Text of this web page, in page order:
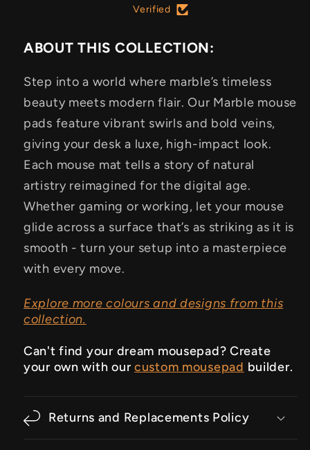
Verified
ABOUT THIS COLLECTION:
Step into a world where marble’s timeless
beauty meets modern flair. Our Marble mouse
pads feature vibrant swirls and bold veins,
giving your desk a luxe, high-impact look.
Each mouse mat tells a story of natural
artistry reimagined for the digital age.
Whether gaming or working, let your mouse
glide across a surface that’s as striking as it is
smooth - turn your setup into a masterpiece
with every move.
Explore more colours and designs from this
collection.
Can't find your dream mousepad? Create
your own with our custom mousepad builder.
Returns and Replacements Policy